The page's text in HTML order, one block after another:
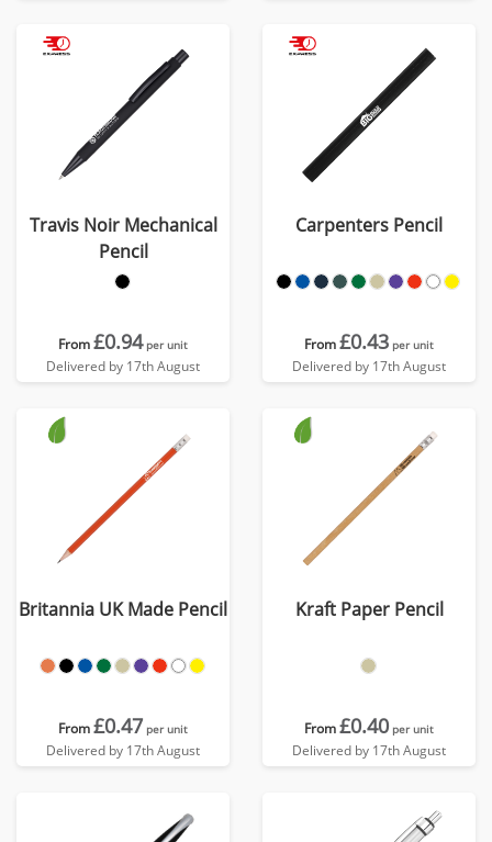
Travis Noir Mechanical
Pencil
From£0.94 per unit
Delivered by 17th August
Carpenters Pencil
From£0.43 per unit
Delivered by 17th August
Britannia UK Made Pencil
From£0.47 per unit
Delivered by 17th August
Kraft Paper Pencil
From£0.40 per unit
Delivered by 17th August